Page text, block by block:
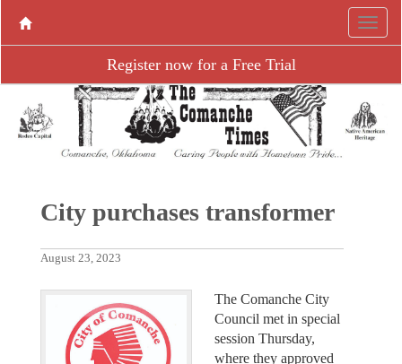
Register now for a Free Trial
City purchases transformer
August 23, 2023
The Comanche City
Council met in special
session Thursday,
where they approved